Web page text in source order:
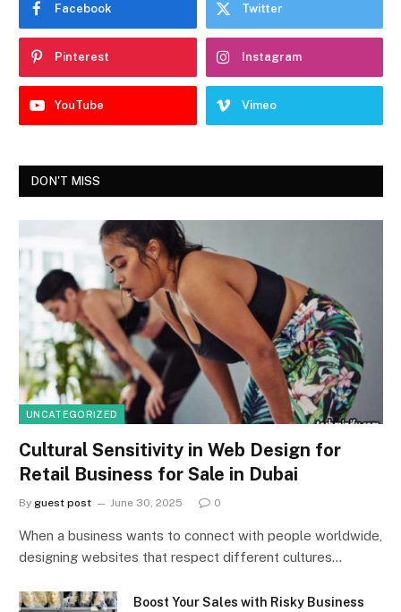
Facebook Twitter
Pinterest Instagram
YouTube Vimeo
DON'T MISS
UNCATEGORIZED
Cultural Sensitivity in Web Design for
Retail Business for Sale in Dubai
By guest post June 30, 2025 0
When a business wants to connect with people worldwide,
designing websites that respect different cultures…
Boost Your Sales with Risky Business